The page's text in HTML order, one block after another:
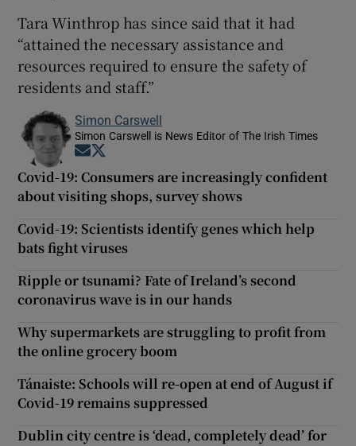
Tara Winthrop has since said that it had
“attained the necessary assistance and
resources required to ensure the safety of
residents and staff.”
Simon Carswell
Simon Carswell is News Editor of The Irish Times
Opens in new window
Covid-19: Consumers are increasingly confident
about visiting shops, survey shows
Covid-19: Scientists identify genes which help
bats fight viruses
Ripple or tsunami? Fate of Ireland’s second
coronavirus wave is in our hands
Why supermarkets are struggling to profit from
the online grocery boom
Tánaiste: Schools will re-open at end of August if
Covid-19 remains suppressed
Dublin city centre is ‘dead, completely dead’ for